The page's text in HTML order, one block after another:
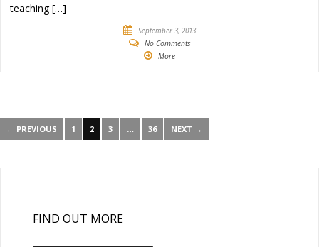
teaching […]
September 3, 2013
No Comments
More
← PREVIOUS 1 2 3 … 36 NEXT →
FIND OUT MORE